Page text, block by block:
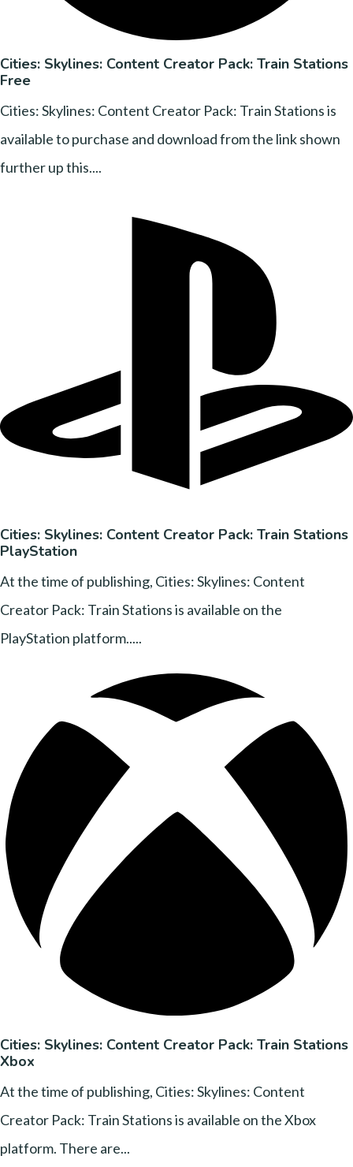
Cities: Skylines: Content Creator Pack: Train Stations
Free
Cities: Skylines: Content Creator Pack: Train Stations is
available to purchase and download from the link shown
further up this....
Cities: Skylines: Content Creator Pack: Train Stations
PlayStation
At the time of publishing, Cities: Skylines: Content
Creator Pack: Train Stations is available on the
PlayStation platform.....
Cities: Skylines: Content Creator Pack: Train Stations
Xbox
At the time of publishing, Cities: Skylines: Content
Creator Pack: Train Stations is available on the Xbox
platform. There are...